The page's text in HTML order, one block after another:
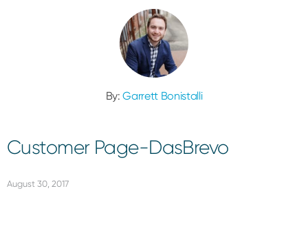
By:Garrett Bonistalli
Customer Page-DasBrevo
August 30, 2017